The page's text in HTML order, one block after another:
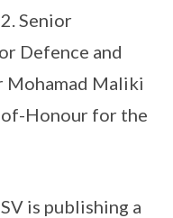
Senior
Defence and
Mohamad Maliki
of-Honour for the
is publishing a